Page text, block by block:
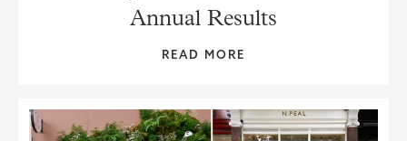
Annual Results
READ MORE